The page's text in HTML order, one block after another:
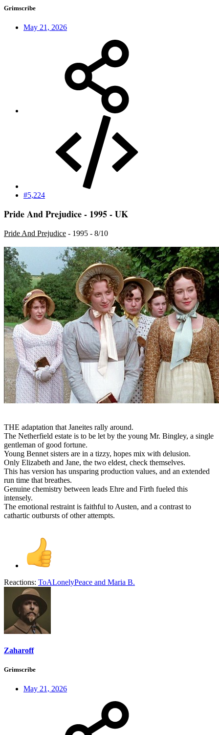
Grimscribe
May 21, 2026
#5,224
Pride And Prejudice - 1995 - UK
Pride And Prejudice - 1995 - 8/10
THE adaptation that Janeites rally around.
The Netherfield estate is to be let by the young Mr. Bingley, a single
gentleman of good fortune.
Young Bennet sisters are in a tizzy, hopes mix with delusion.
Only Elizabeth and Jane, the two eldest, check themselves.
This has version has unsparing production values, and an extended
run time that breathes.
Genuine chemistry between leads Ehre and Firth fueled this
intensely.
The emotional restraint is faithful to Austen, and a contrast to
cathartic outbursts of other attempts.
Reactions: ToALonelyPeace and Maria B.
Zaharoff
Grimscribe
May 21, 2026